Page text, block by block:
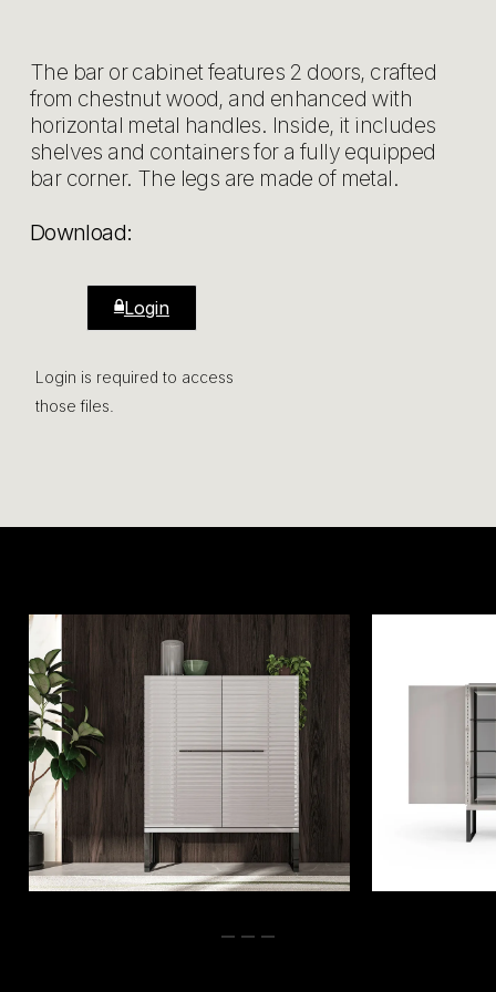
Download:
Login
Login is required to access
those files.
The bar or cabinet features 2 doors, crafted
from chestnut wood, and enhanced with
horizontal metal handles. Inside, it includes
shelves and containers for a fully equipped
bar corner. The legs are made of metal.